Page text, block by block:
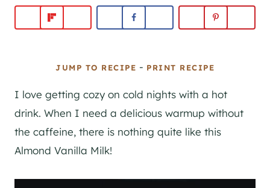
JUMP TO RECIPE - PRINT RECIPE
I love getting cozy on cold nights with a hot
drink. When I need a delicious warmup without
the caffeine, there is nothing quite like this
Almond Vanilla Milk!